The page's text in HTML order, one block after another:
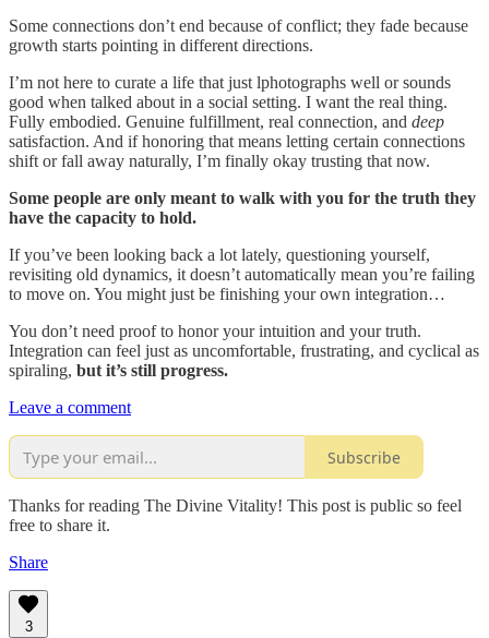
Some connections don’t end because of conflict; they fade because
growth starts pointing in different directions.
I’m not here to curate a life that just lphotographs well or sounds
good when talked about in a social setting. I want the real thing.
Fully embodied. Genuine fulfillment, real connection, and deep
satisfaction. And if honoring that means letting certain connections
shift or fall away naturally, I’m finally okay trusting that now.
Some people are only meant to walk with you for the truth they
have the capacity to hold.
If you’ve been looking back a lot lately, questioning yourself,
revisiting old dynamics, it doesn’t automatically mean you’re failing
to move on. You might just be finishing your own integration…
You don’t need proof to honor your intuition and your truth.
Integration can feel just as uncomfortable, frustrating, and cyclical as
spiraling, but it’s still progress.
Leave a comment
Subscribe
Thanks for reading The Divine Vitality! This post is public so feel
free to share it.
Share
3